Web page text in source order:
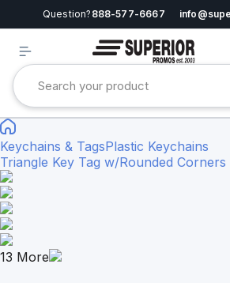
Question? 888-577-6667
Keychains & TagsPlastic Keychains
Triangle Key Tag w/Rounded
13 More